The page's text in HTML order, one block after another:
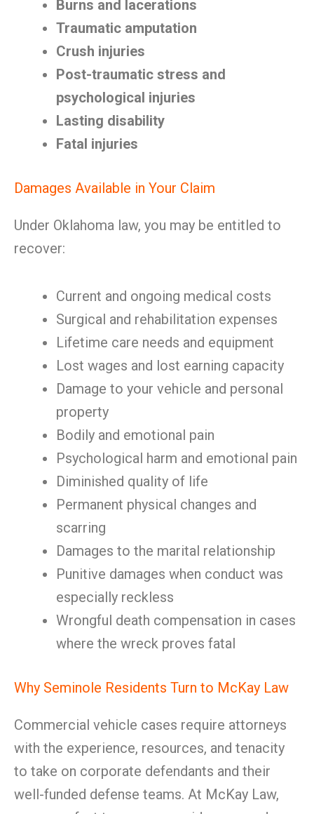
Burns and lacerations
Traumatic amputation
Crush injuries
Post-traumatic stress and
psychological injuries
Lasting disability
Fatal injuries
Damages Available in Your Claim
Under Oklahoma law, you may be entitled to
recover:
Current and ongoing medical costs
Surgical and rehabilitation expenses
Lifetime care needs and equipment
Lost wages and lost earning capacity
Damage to your vehicle and personal
property
Bodily and emotional pain
Psychological harm and emotional pain
Diminished quality of life
Permanent physical changes and
scarring
Damages to the marital relationship
Punitive damages when conduct was
especially reckless
Wrongful death compensation in cases
where the wreck proves fatal
Why Seminole Residents Turn to McKay Law
Commercial vehicle cases require attorneys
with the experience, resources, and tenacity
to take on corporate defendants and their
well-funded defense teams. At McKay Law,